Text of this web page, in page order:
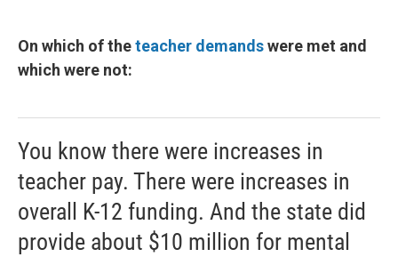
On which of theteacher demandswere met and
which were not:
You know there were increases in
teacher pay. There were increases in
overall K-12 funding. And the state did
provide about $10 million for mental